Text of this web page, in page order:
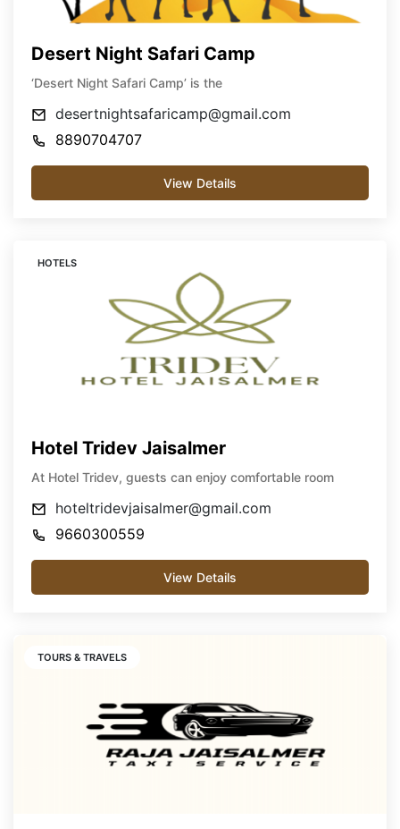
Desert Night Safari Camp
‘Desert Night Safari Camp’ is the
desertnightsafaricamp@gmail.com
8890704707
View Details
HOTELS
Hotel Tridev Jaisalmer
At Hotel Tridev, guests can enjoy comfortable room
hoteltridevjaisalmer@gmail.com
9660300559
View Details
TOURS & TRAVELS